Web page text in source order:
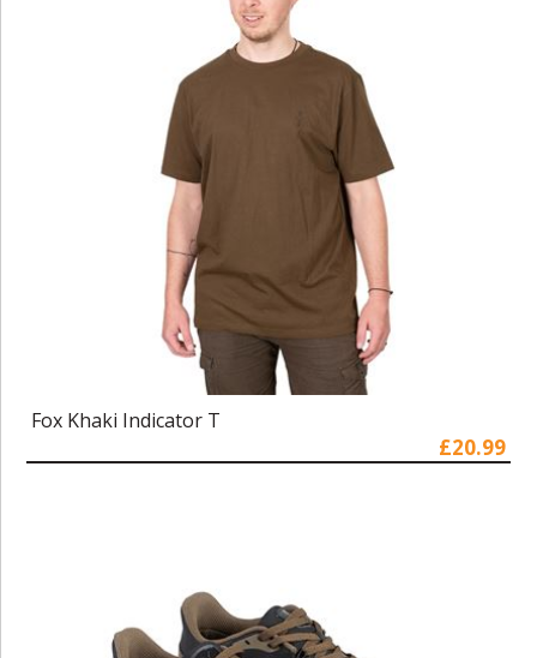
Fox Khaki Indicator T
£20.99